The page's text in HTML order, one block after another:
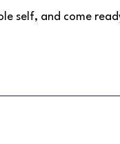
self, and come